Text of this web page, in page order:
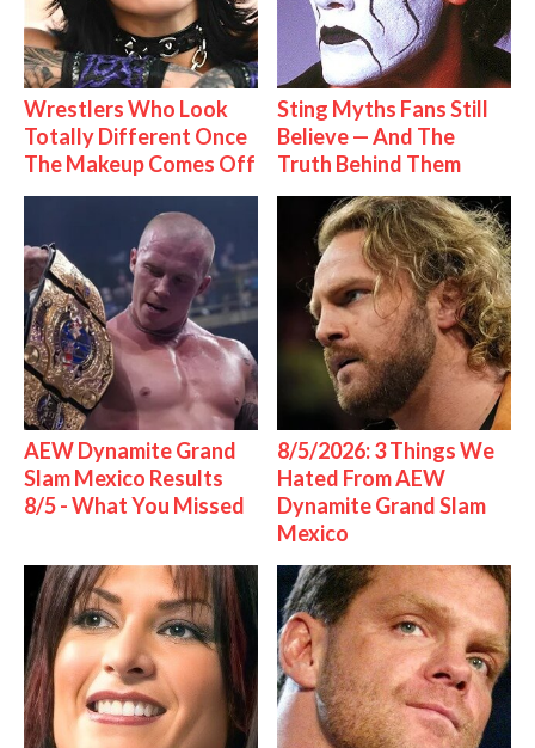
Wrestlers Who Look
Totally Different Once
The Makeup Comes Off
Sting Myths Fans Still
Believe — And The
Truth Behind Them
AEW Dynamite Grand
Slam Mexico Results
8/5 - What You Missed
8/5/2026: 3 Things We
Hated From AEW
Dynamite Grand Slam
Mexico